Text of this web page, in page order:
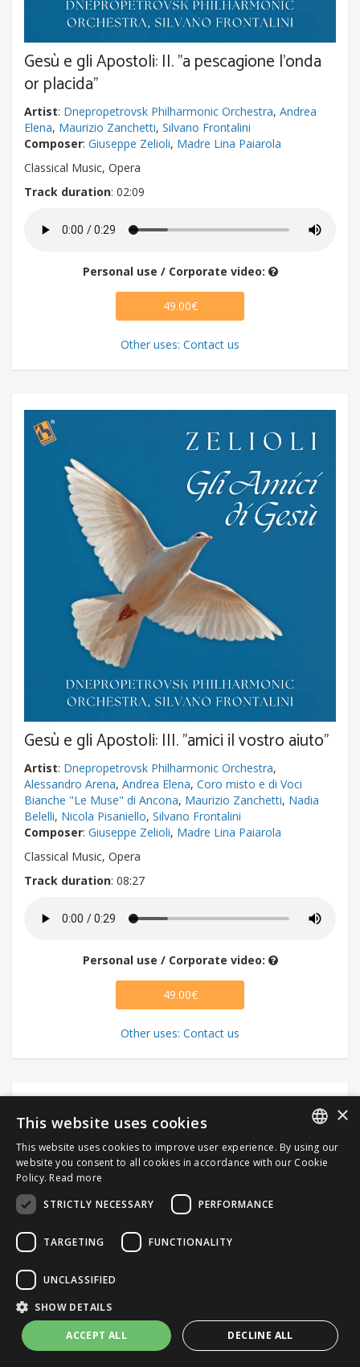
Gesù e gli Apostoli: II. "a pescagione l'onda
or placida"
Artist: Dnepropetrovsk Philharmonic Orchestra, Andrea
Elena, Maurizio Zanchetti, Silvano Frontalini
Composer: Giuseppe Zelioli, Madre Lina Paiarola
Classical Music, Opera
Track duration: 02:09
Personal use / Corporate video:
49.00€
Other uses: Contact us
Gesù e gli Apostoli: III. "amici il vostro aiuto"
Artist: Dnepropetrovsk Philharmonic Orchestra,
Alessandro Arena, Andrea Elena, Coro misto e di Voci
Bianche "Le Muse" di Ancona, Maurizio Zanchetti, Nadia
Belelli, Nicola Pisaniello, Silvano Frontalini
Composer: Giuseppe Zelioli, Madre Lina Paiarola
Classical Music, Opera
Track duration: 08:27
Personal use / Corporate video:
49.00€
Other uses: Contact us
ITALIAN
×
This website uses cookies
This website uses cookies to improve user experience. By using our
website you consent to all cookies in accordance with our Cookie
Policy. Read more
STRICTLY NECESSARY
PERFORMANCE
TARGETING FUNCTIONALITY
UNCLASSIFIED
SHOW DETAILS
ACCEPT ALL DECLINE ALL